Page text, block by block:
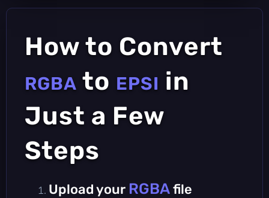
How to Convert
RGBA to EPSI in
Just a Few
Steps
Upload your RGBAfile